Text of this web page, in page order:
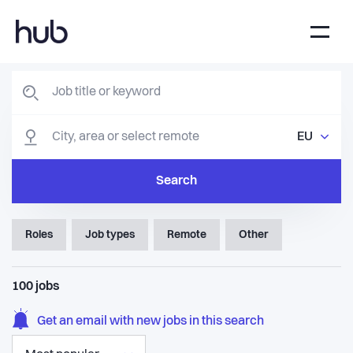
EU
Search
Roles Job types Remote Other
100 jobs
Get an email with new jobs in this search